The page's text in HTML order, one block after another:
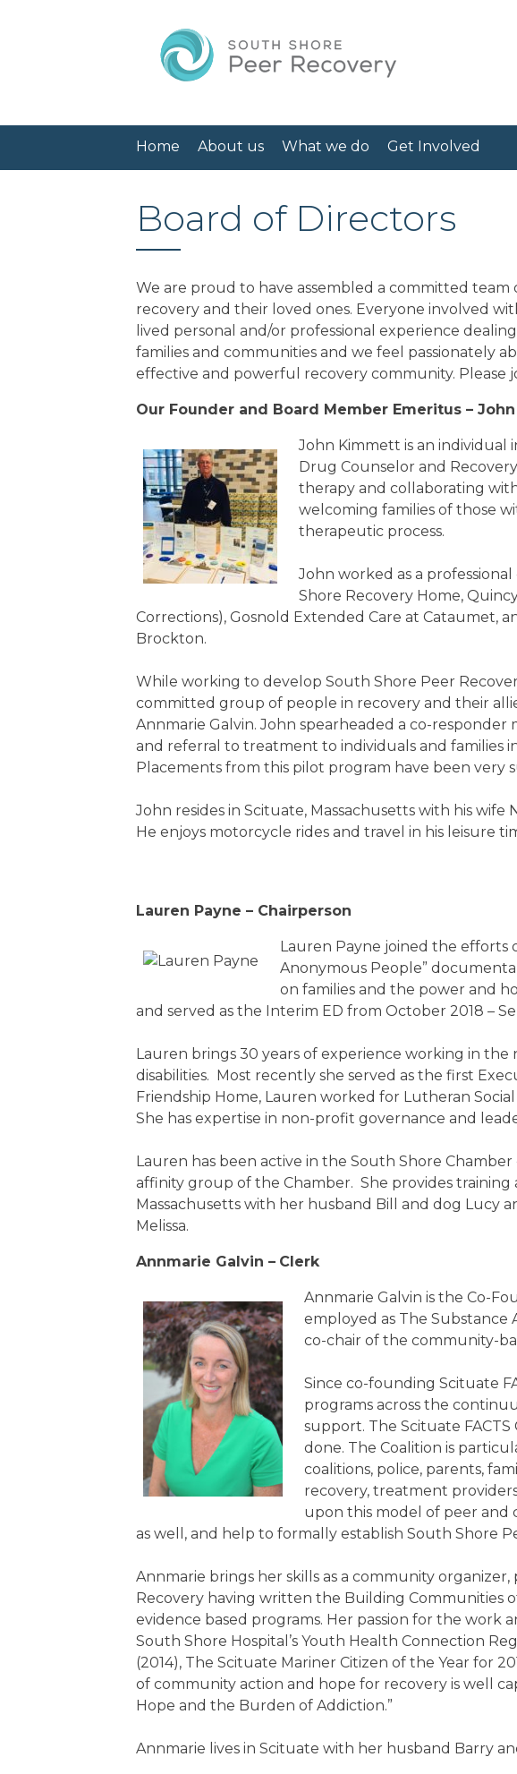
Home About us What we do Get Involved
Board of Directors
We are proud to have assembled a committed
recovery and their loved ones. Everyone involved
lived personal and/or professional experience
families and communities and we feel passionately
effective and powerful recovery community. Please
Our Founder and Board Member Emeritus –
John Kimmett is an individual
Drug Counselor and
therapy and collaborating
welcoming families of those
therapeutic process.
John worked as a
Shore Recovery Home,
Corrections), Gosnold Extended Care at Cataumet,
Brockton.
While working to develop South Shore Peer
committed group of people in recovery and their
Annmarie Galvin. John spearheaded a co-
and referral to treatment to individuals and families
Placements from this pilot program have been very
John resides in Scituate, Massachusetts with his
He enjoys motorcycle rides and travel in his leisure
Lauren Payne – Chairperson
Lauren Payne joined the efforts
Anonymous People”
on families and the power and
and served as the Interim ED from October 2018 –
Lauren brings 30 years of experience working in
disabilities. Most recently she served as the first
Friendship Home, Lauren worked for Lutheran
She has expertise in non-profit governance and
Lauren has been active in the South Shore
affinity group of the Chamber. She provides
Massachusetts with her husband Bill and dog Lucy
Melissa.
Annmarie Galvin – Clerk
Annmarie Galvin is the Co-
employed as The Substance
co-chair of the community-
Since co-founding Scituate
programs across the
support. The Scituate
done. The Coalition is
coalitions, police, parents,
recovery, treatment
upon this model of peer and
as well, and help to formally establish South Shore
Annmarie brings her skills as a community
Recovery having written the Building Communities
evidence based programs. Her passion for the
South Shore Hospital’s Youth Health Connection
(2014), The Scituate Mariner Citizen of the Year for
of community action and hope for recovery is well
Hope and the Burden of Addiction.”
Annmarie lives in Scituate with her husband Barry